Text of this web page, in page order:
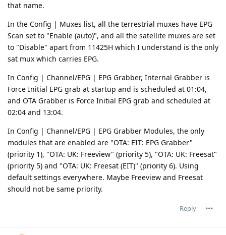
that name.
In the Config | Muxes list, all the terrestrial muxes have EPG
Scan set to "Enable (auto)", and all the satellite muxes are set
to "Disable" apart from 11425H which I understand is the only
sat mux which carries EPG.
In Config | Channel/EPG | EPG Grabber, Internal Grabber is
Force Initial EPG grab at startup and is scheduled at 01:04,
and OTA Grabber is Force Initial EPG grab and scheduled at
02:04 and 13:04.
In Config | Channel/EPG | EPG Grabber Modules, the only
modules that are enabled are "OTA: EIT: EPG Grabber"
(priority 1), "OTA: UK: Freeview" (priority 5), "OTA: UK: Freesat"
(priority 5) and "OTA: UK: Freesat (EIT)" (priority 6). Using
default settings everywhere. Maybe Freeview and Freesat
should not be same priority.
Reply